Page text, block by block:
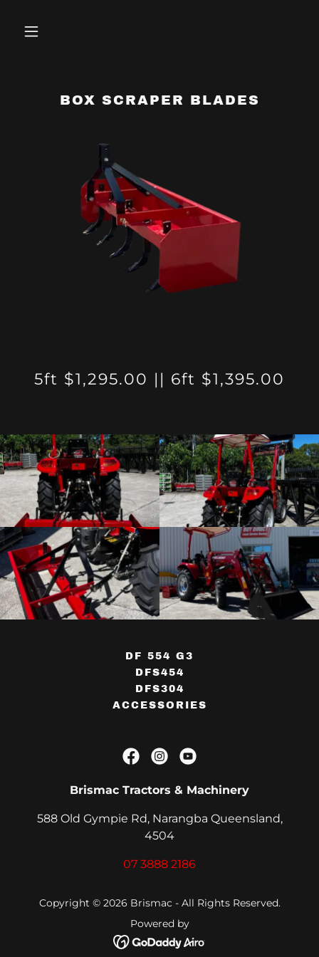
BOX SCRAPER BLADES
5ft $1,295.00 || 6ft $1,395.00
DF 554 G3
DFS454
DFS304
ACCESSORIES
Brismac Tractors & Machinery
588 Old Gympie Rd, Narangba Queensland,
4504
07 3888 2186
Copyright © 2026 Brismac - All Rights Reserved.
Powered by